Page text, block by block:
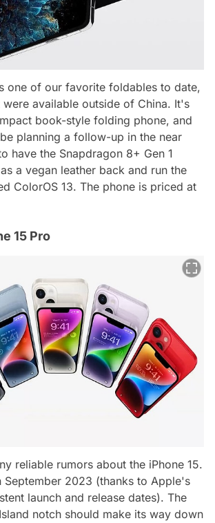
one of our favorite foldables to date,
available outside of China. It's
book-style folding phone, and
planning a follow-up in the near
have the Snapdragon 8+ Gen 1
a vegan leather back and run the
ColorOS 13. The phone is priced at
15 Pro
reliable rumors about the iPhone 15.
September 2023 (thanks to Apple's
launch and release dates). The
notch should make its way down